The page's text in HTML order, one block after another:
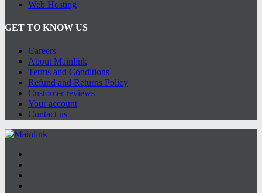
Web Hosting
GET TO KNOW US
Careers
About Mainlink
Terms and Conditions
Refund and Returns Policy
Customer reviews
Your account
Contact us